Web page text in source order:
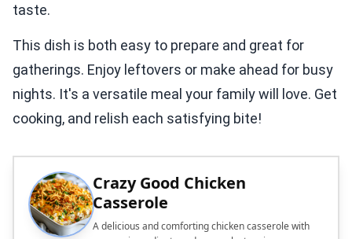
taste.
This dish is both easy to prepare and great for
gatherings. Enjoy leftovers or make ahead for busy
nights. It's a versatile meal your family will love. Get
cooking, and relish each satisfying bite!
Crazy Good Chicken
Casserole
A delicious and comforting chicken casserole with